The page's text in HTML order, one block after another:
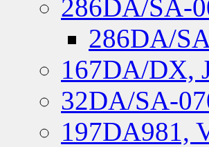
286DA/SA-
286DA/
167DA/DX,
32DA/SA-
197DA981,